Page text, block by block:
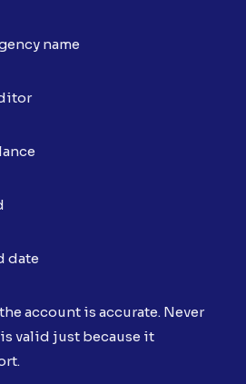
name
date
account is accurate. Never
valid just because it